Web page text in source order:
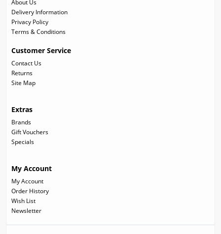
About Us
Delivery Information
Privacy Policy
Terms & Conditions
Customer Service
Contact Us
Returns
Site Map
Extras
Brands
Gift Vouchers
Specials
My Account
My Account
Order History
Wish List
Newsletter